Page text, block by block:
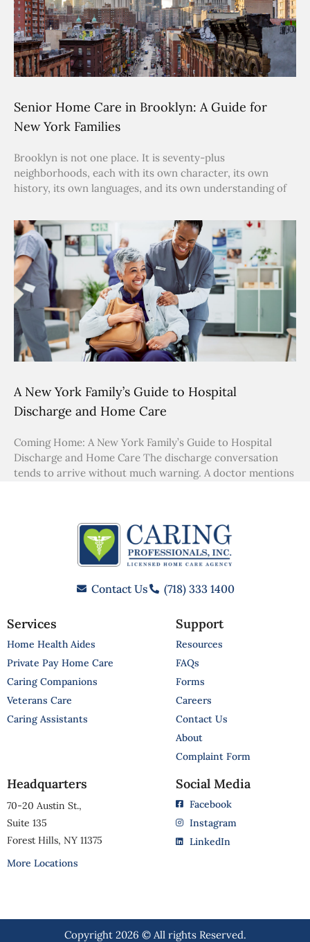
Senior Home Care in Brooklyn: A Guide for
New York Families
Brooklyn is not one place. It is seventy-plus
neighborhoods, each with its own character, its own
history, its own languages, and its own understanding of
A New York Family’s Guide to Hospital
Discharge and Home Care
Coming Home: A New York Family’s Guide to Hospital
Discharge and Home Care The discharge conversation
tends to arrive without much warning. A doctor mentions
Contact Us (718) 333 1400
Services
Home Health Aides
Private Pay Home Care
Caring Companions
Veterans Care
Caring Assistants
Support
Resources
FAQs
Forms
Careers
Contact Us
About
Complaint Form
Headquarters
70-20 Austin St.,
Suite 135
Forest Hills, NY 11375
More Locations
Social Media
Facebook
Instagram
LinkedIn
Copyright 2026 © All rights Reserved.